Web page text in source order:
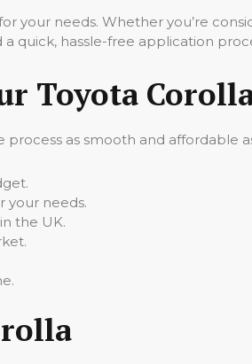
your needs. Whether you’re
quick, hassle-free application
Toyota
as smooth and affordable
your needs.
the UK.